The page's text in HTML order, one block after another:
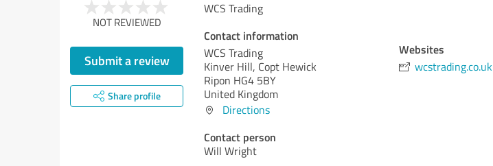
NOT REVIEWED
Submit a review
Share profile
WCS Trading
Contact information
WCS Trading
Kinver Hill, Copt Hewick
Ripon HG4 5BY
United Kingdom
Directions
Contact person
Will Wright
Websites
wcstrading.co.uk